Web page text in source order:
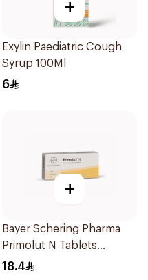
+
Exylin Paediatric Cough
Syrup 100Ml
6
+
Bayer Schering Pharma
Primolut N Tablets
30Tablets
18.4